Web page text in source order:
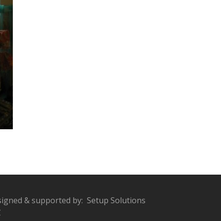
& supported by: Setup Solutions